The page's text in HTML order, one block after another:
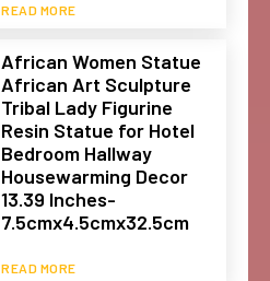
READ MORE
African Women Statue
African Art Sculpture
Tribal Lady Figurine
Resin Statue for Hotel
Bedroom Hallway
Housewarming Decor
13.39 Inches-
7.5cmx4.5cmx32.5cm
READ MORE